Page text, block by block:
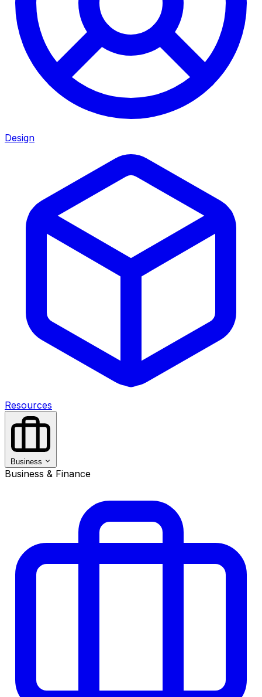
Design
Resources
Business
Business & Finance